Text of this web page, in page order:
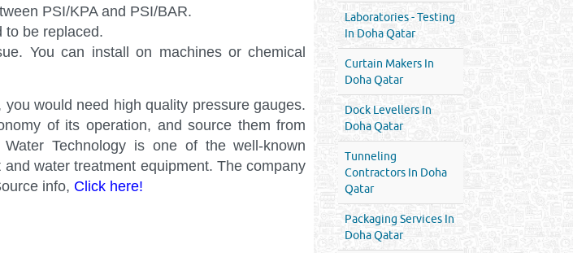
PSI/KPA and PSI/BAR.
to be replaced.
You can install on machines or chemical
would need high quality pressure gauges.
of its operation, and source them from
Technology is one of the well-known
water treatment equipment. The company
info, Click here!
Laboratories - Testing
In Doha Qatar
Curtain Makers In
Doha Qatar
Dock Levellers In
Doha Qatar
Tunneling
Contractors In Doha
Qatar
Packaging Services In
Doha Qatar